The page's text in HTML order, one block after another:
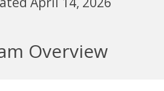
Overview